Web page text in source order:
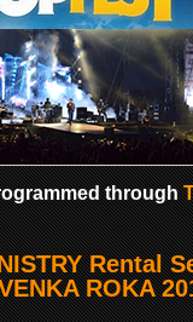
through
Rental
ROKA